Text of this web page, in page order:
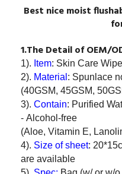
Best nice moist
1.The Detail of OEM/
1). Item: Skin Care
2). Material : Spunlace
(40GSM, 45GSM,
3). Contain: Purified
- Alcohol-free
(Aloe, Vitamin E,
4). Size of sheet:
are available